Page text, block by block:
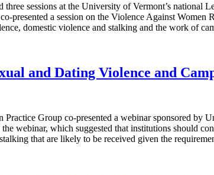
sessions at the University of Vermont’s
presented a session on the Violence Against
domestic violence and stalking and the work of
and Dating Violence and
Group co-presented a webinar sponsored by
webinar, which suggested that institutions should
that are likely to be received given the